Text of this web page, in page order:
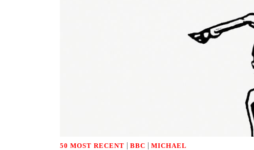
50 MOST RECENT | BBC | MICHAEL